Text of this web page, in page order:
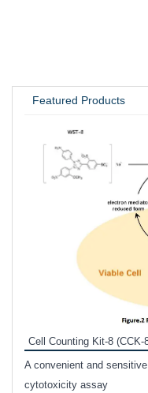
Featured Products
Cell Counting Kit-8 (CCK-
A convenient and
cytotoxicity assay